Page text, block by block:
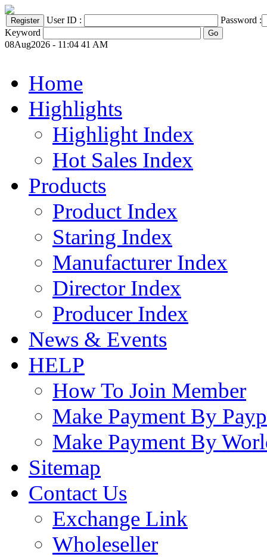
User ID :
Password :
Keyword
08Aug2026 - 11:04 41 AM
Home
Highlights
Highlight Index
Hot Sales Index
Products
Product Index
Staring Index
Manufacturer Index
Director Index
Producer Index
News & Events
HELP
How To Join Member
Make Payment By
Make Payment By
Sitemap
Contact Us
Exchange Link
Wholeseller